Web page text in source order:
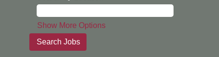
Show More Options